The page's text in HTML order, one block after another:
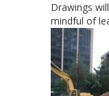
Drawings
mindful of